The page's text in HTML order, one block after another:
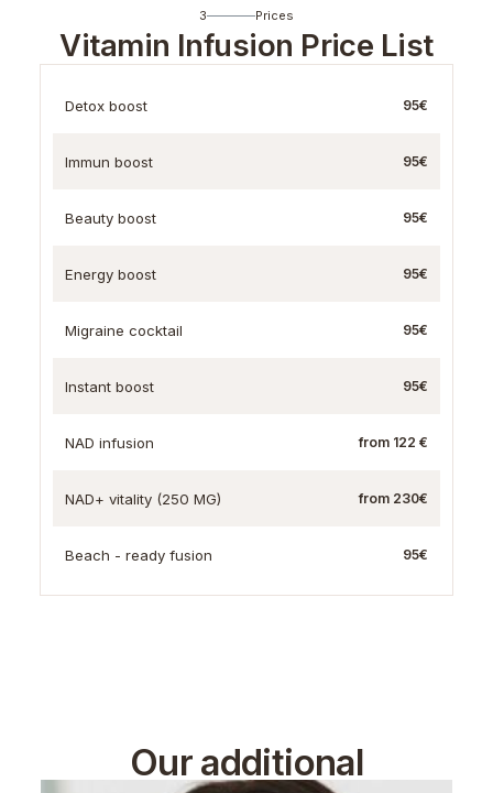
3 Prices
Vitamin Infusion Price List
Detox boost 95€
Immun boost 95€
Beauty boost 95€
Energy boost 95€
Migraine cocktail 95€
Instant boost 95€
NAD infusion from 122 €
NAD+ vitality (250 MG) from 230€
Beach - ready fusion 95€
Our additional